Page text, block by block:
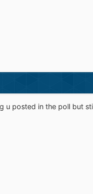
u posted in the poll but